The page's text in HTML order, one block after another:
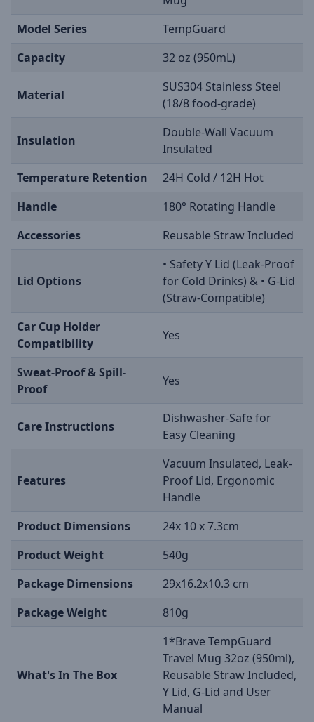
Model Series
TempGuard
Capacity
32 oz (950mL)
Material
SUS304 Stainless Steel
(18/8 food-grade)
Insulation
Double-Wall Vacuum
Insulated
Temperature Retention
24H Cold / 12H Hot
Handle
180° Rotating Handle
Accessories
Reusable Straw Included
Lid Options
• Safety Y Lid (Leak-Proof
for Cold Drinks) & • G-Lid
(Straw-Compatible)
Car Cup Holder
Compatibility
Yes
Sweat-Proof & Spill-
Proof
Yes
Care Instructions
Dishwasher-Safe for
Easy Cleaning
Features
Vacuum Insulated, Leak-
Proof Lid, Ergonomic
Handle
Product Dimensions
24x 10 x 7.3cm
Product Weight
540g
Package Dimensions
29x16.2x10.3 cm
Package Weight
810g
What's In The Box
1*Brave TempGuard
Travel Mug 32oz (950ml),
Reusable Straw Included,
Y Lid, G-Lid and User
Manual